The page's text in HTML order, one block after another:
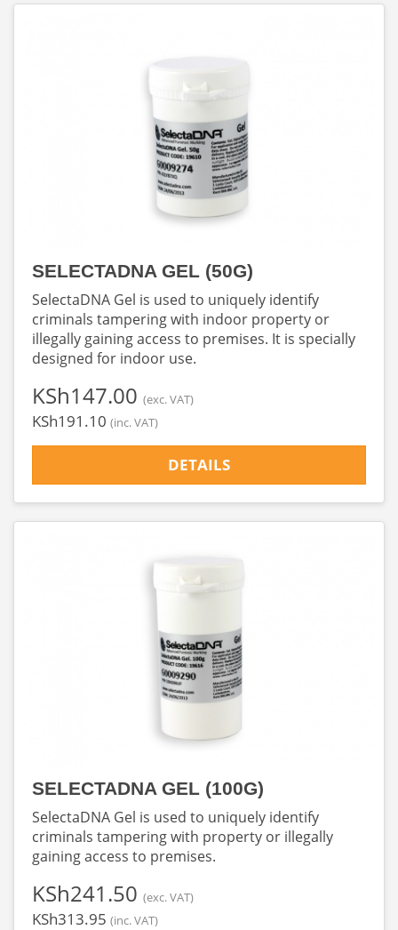
SELECTADNA GEL (50G)
SelectaDNA Gel is used to uniquely identify
criminals tampering with indoor property or
illegally gaining access to premises. It is specially
designed for indoor use.
‎KSh147.00 (exc. VAT)
‎KSh191.10 (inc. VAT)
DETAILS
SELECTADNA GEL (100G)
SelectaDNA Gel is used to uniquely identify
criminals tampering with property or illegally
gaining access to premises.
‎KSh241.50 (exc. VAT)
‎KSh313.95 (inc. VAT)